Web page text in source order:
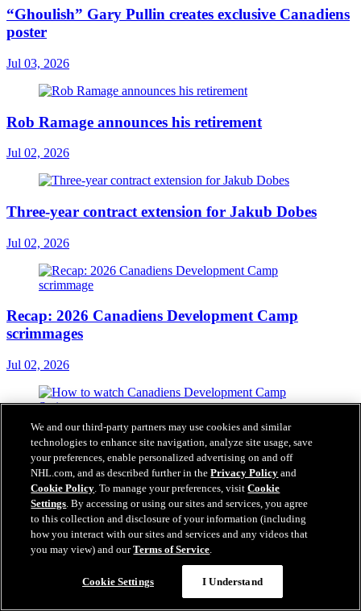
“Ghoulish” Gary Pullin creates exclusive Canadiens
poster
Jul 03, 2026
Rob Ramage announces his retirement
Jul 02, 2026
Three-year contract extension for Jakub Dobes
Jul 02, 2026
Recap: 2026 Canadiens Development Camp
scrimmages
Jul 02, 2026
How to watch Canadiens Development Camp
Scrimmage
Jul 02, 2026
One-year contracts for Samuel Poulin and Ethan
We and our third-party partners may use cookies and similar
technologies to enhance site navigation, analyze site usage, save
your preferences, enable personalized advertising on and off
NHL.com, and as described further in thePrivacy Policy and
Cookie Policy. To manage your preferences, visitCookie
Settings. By accessing or using our sites and services, you agree
to this collection and disclosure of your information (including
how you interact with our sites and services and any videos that
you may view) and ourTerms of Service.
Cookie Settings I Understand